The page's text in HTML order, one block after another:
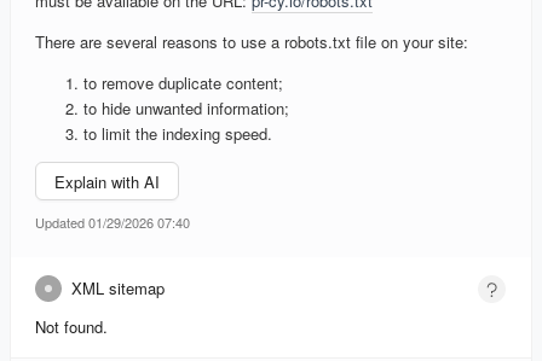
There are several reasons to use a robots.txt file on your site:
to remove duplicate content;
to hide unwanted information;
to limit the indexing speed.
Explain with AI
Updated 01/29/2026 07:40
XML sitemap
Not found.